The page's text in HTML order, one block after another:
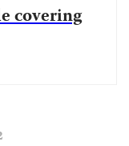
covering